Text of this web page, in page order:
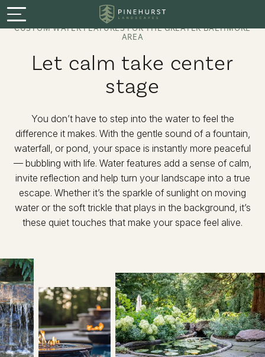
Menu
Featured Projects
Process
About
Careers
Warranty & Guarantee
410-592-6766
info@pinehurstlandscape.com
CUSTOM WATER FEATURES FOR THE GREATER BALTIMORE
AREA
Let calm take center
stage
You don’t have to step into the water to feel the
difference it makes. With the gentle sound of a fountain,
waterfall, or pond, your space is instantly more peaceful
— bubbling with life. Water features add a sense of calm,
invite reflection and help turn your landscape into a true
escape. Whether it’s the sparkle of sunlight on moving
water or the soft trickle that plays in the background, it’s
these quiet touches that make your space feel alive.